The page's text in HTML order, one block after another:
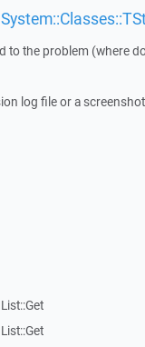
to the problem (where
log file or a